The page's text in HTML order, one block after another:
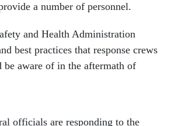
a number of personnel.
and Health Administration
best practices that response crews
be aware of in the aftermath of
officials are responding to the